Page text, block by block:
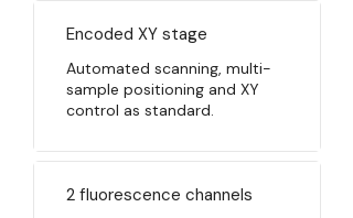
Encoded XY stage
Automated scanning, multi-
sample positioning and XY
control as standard.
2 fluorescence channels